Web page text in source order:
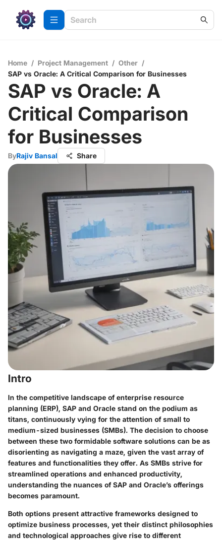
Home / Project Management / Other /
SAP vs Oracle: A Critical Comparison for Businesses
SAP vs Oracle: A
Critical Comparison
for Businesses
ByRajiv Bansal Share
Intro
In the competitive landscape of enterprise resource
planning (ERP), SAP and Oracle stand on the podium as
titans, continuously vying for the attention of small to
medium-sized businesses (SMBs). The decision to choose
between these two formidable software solutions can be as
disorienting as navigating a maze, given the vast array of
features and functionalities they offer. As SMBs strive for
streamlined operations and enhanced productivity,
understanding the nuances of SAP and Oracle’s offerings
becomes paramount.
Both options present attractive frameworks designed to
optimize business processes, yet their distinct philosophies
and technological approaches give rise to different